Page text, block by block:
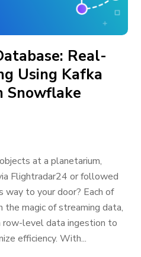
Real-
Using Kafka
Snowflake
at a planetarium,
Flightradar24 or followed
way to your door? Each of
the magic of streaming data,
level data ingestion to
efficiency. With...